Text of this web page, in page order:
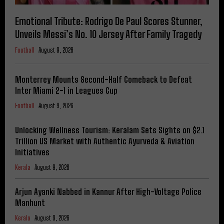
Emotional Tribute: Rodrigo De Paul Scores Stunner,
Unveils Messi’s No. 10 Jersey After Family Tragedy
Football August 9, 2026
Monterrey Mounts Second-Half Comeback to Defeat
Inter Miami 2-1 in Leagues Cup
Football August 9, 2026
Unlocking Wellness Tourism: Keralam Sets Sights on $2.1
Trillion US Market with Authentic Ayurveda & Aviation
Initiatives
Kerala August 9, 2026
Arjun Ayanki Nabbed in Kannur After High-Voltage Police
Manhunt
Kerala August 9, 2026